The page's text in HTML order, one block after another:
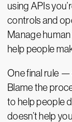
using APIs
controls and
Manage
help people
One final rule —
Blame the
to help people
doesn’t help